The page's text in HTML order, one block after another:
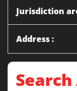
Jurisdiction
Address :